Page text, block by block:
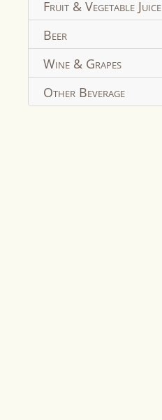
Fruit & Vegetable Juice
Beer
Wine & Grapes
Other Beverage